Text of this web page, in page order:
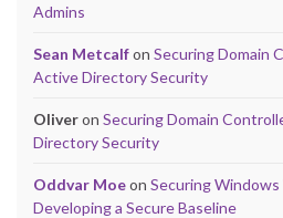
Admins
Sean Metcalfon Securing Domain
Active Directory Security
Oliveron Securing Domain
Directory Security
Oddvar Moeon Securing
Developing a Secure Baseline